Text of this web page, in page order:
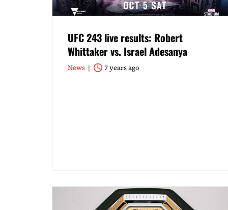
UFC 243 live results: Robert
Whittaker vs. Israel Adesanya
News 7 years ago